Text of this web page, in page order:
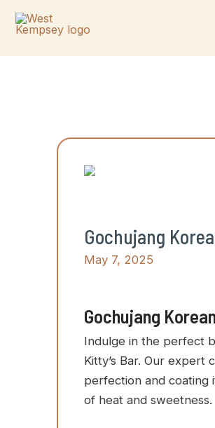
Gochujang
May 7, 2025
Gochujang
Indulge in the perfect
Kitty’s Bar. Our
perfection and coating
of heat and sweetness.